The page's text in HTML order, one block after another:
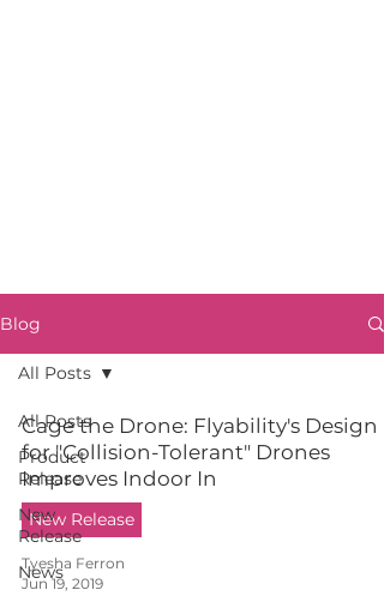
Blog
All Posts
Product
Release
New
Release
News
All Posts
Cage the Drone: Flyability's Design
for "Collision-Tolerant" Drones
Improves Indoor In
New Release
Tyesha Ferron
Jun 19, 2019